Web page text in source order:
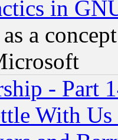
in
a
- Part
With